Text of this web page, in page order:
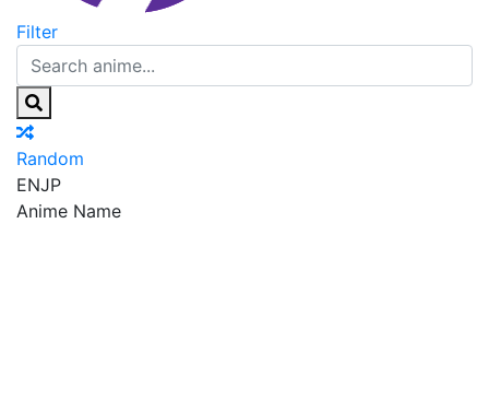
Filter
Random
ENJP
Anime Name